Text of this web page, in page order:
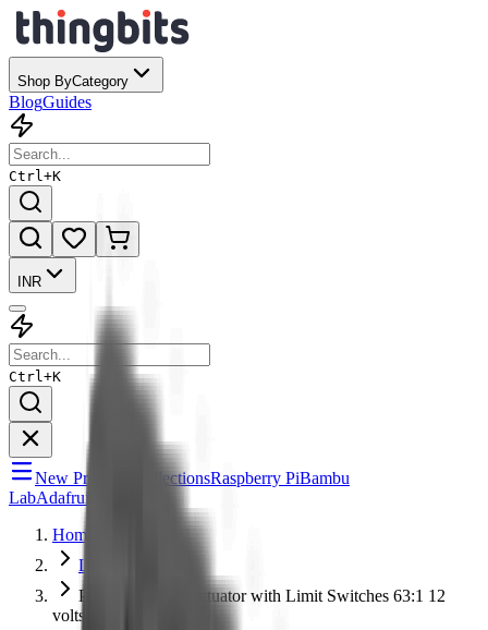
Shop ByCategory
BlogGuides
Ctrl+K
INR
Ctrl+K
New Products CollectionsRaspberry PiBambu
LabAdafruit
Home
Linear Actuators
PQ12-S Linear Actuator with Limit Switches 63:1 12
volts